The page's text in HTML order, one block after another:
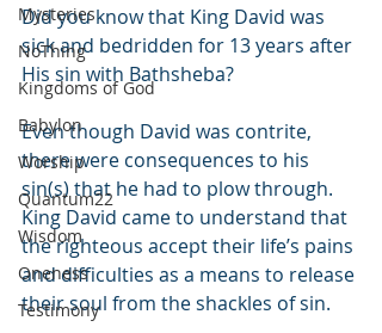
Mysteries
NoThing
Kingdoms of God
Babylon
Worship
Quantum22
Wisdom
Oneness
Testimony
Did you know that King David was
sick and bedridden for 13 years after
His sin with Bathsheba?
Even though David was contrite,
there were consequences to his
sin(s) that he had to plow through.
King David came to understand that
the righteous accept their life’s pains
and difficulties as a means to release
their soul from the shackles of sin.